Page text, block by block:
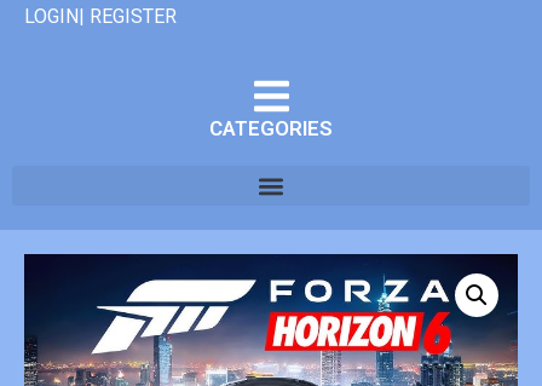
LOGIN| REGISTER
CATEGORIES